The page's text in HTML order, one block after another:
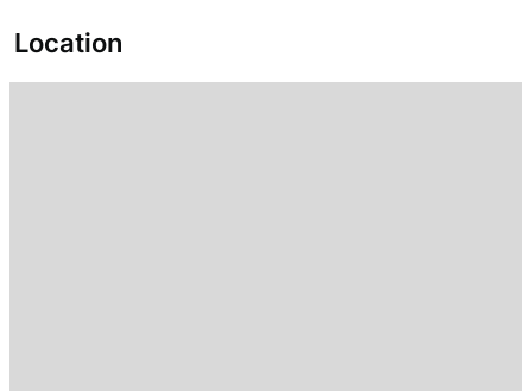
Location